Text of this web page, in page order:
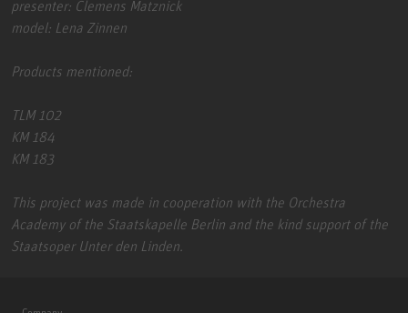
presenter: Clemens Matznick
model: Lena Zinnen
Products mentioned:
TLM 102
KM 184
KM 183
This project was made in cooperation with the Orchestra
Academy of the Staatskapelle Berlin and the kind support of the
Staatsoper Unter den Linden.